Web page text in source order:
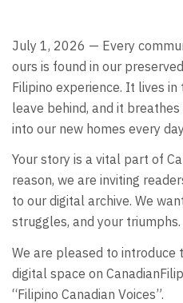
July 1, 2026 — Every
ours is found in our
Filipino experience. It lives
leave behind, and it
into our new homes every
Your story is a vital part of
reason, we are inviting
to our digital archive. We
struggles, and your triumphs.
We are pleased to introduce
digital space on
“Filipino Canadian Voices”.